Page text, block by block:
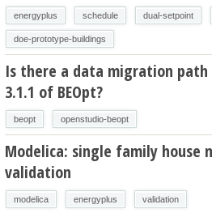
energyplus schedule dual-setpoint
doe-prototype-buildings
Is there a data migration
3.1.1 of BEOpt?
beopt openstudio-beopt
Modelica: single family house
validation
modelica energyplus validation